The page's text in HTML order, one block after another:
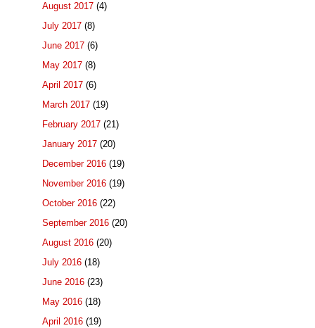
August 2017 (4)
July 2017 (8)
June 2017 (6)
May 2017 (8)
April 2017 (6)
March 2017 (19)
February 2017 (21)
January 2017 (20)
December 2016 (19)
November 2016 (19)
October 2016 (22)
September 2016 (20)
August 2016 (20)
July 2016 (18)
June 2016 (23)
May 2016 (18)
April 2016 (19)